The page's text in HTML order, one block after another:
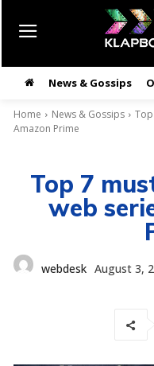
News & Gossips
Home News & Gossips
Amazon Prime
Top 7
web
webdesk August 3,